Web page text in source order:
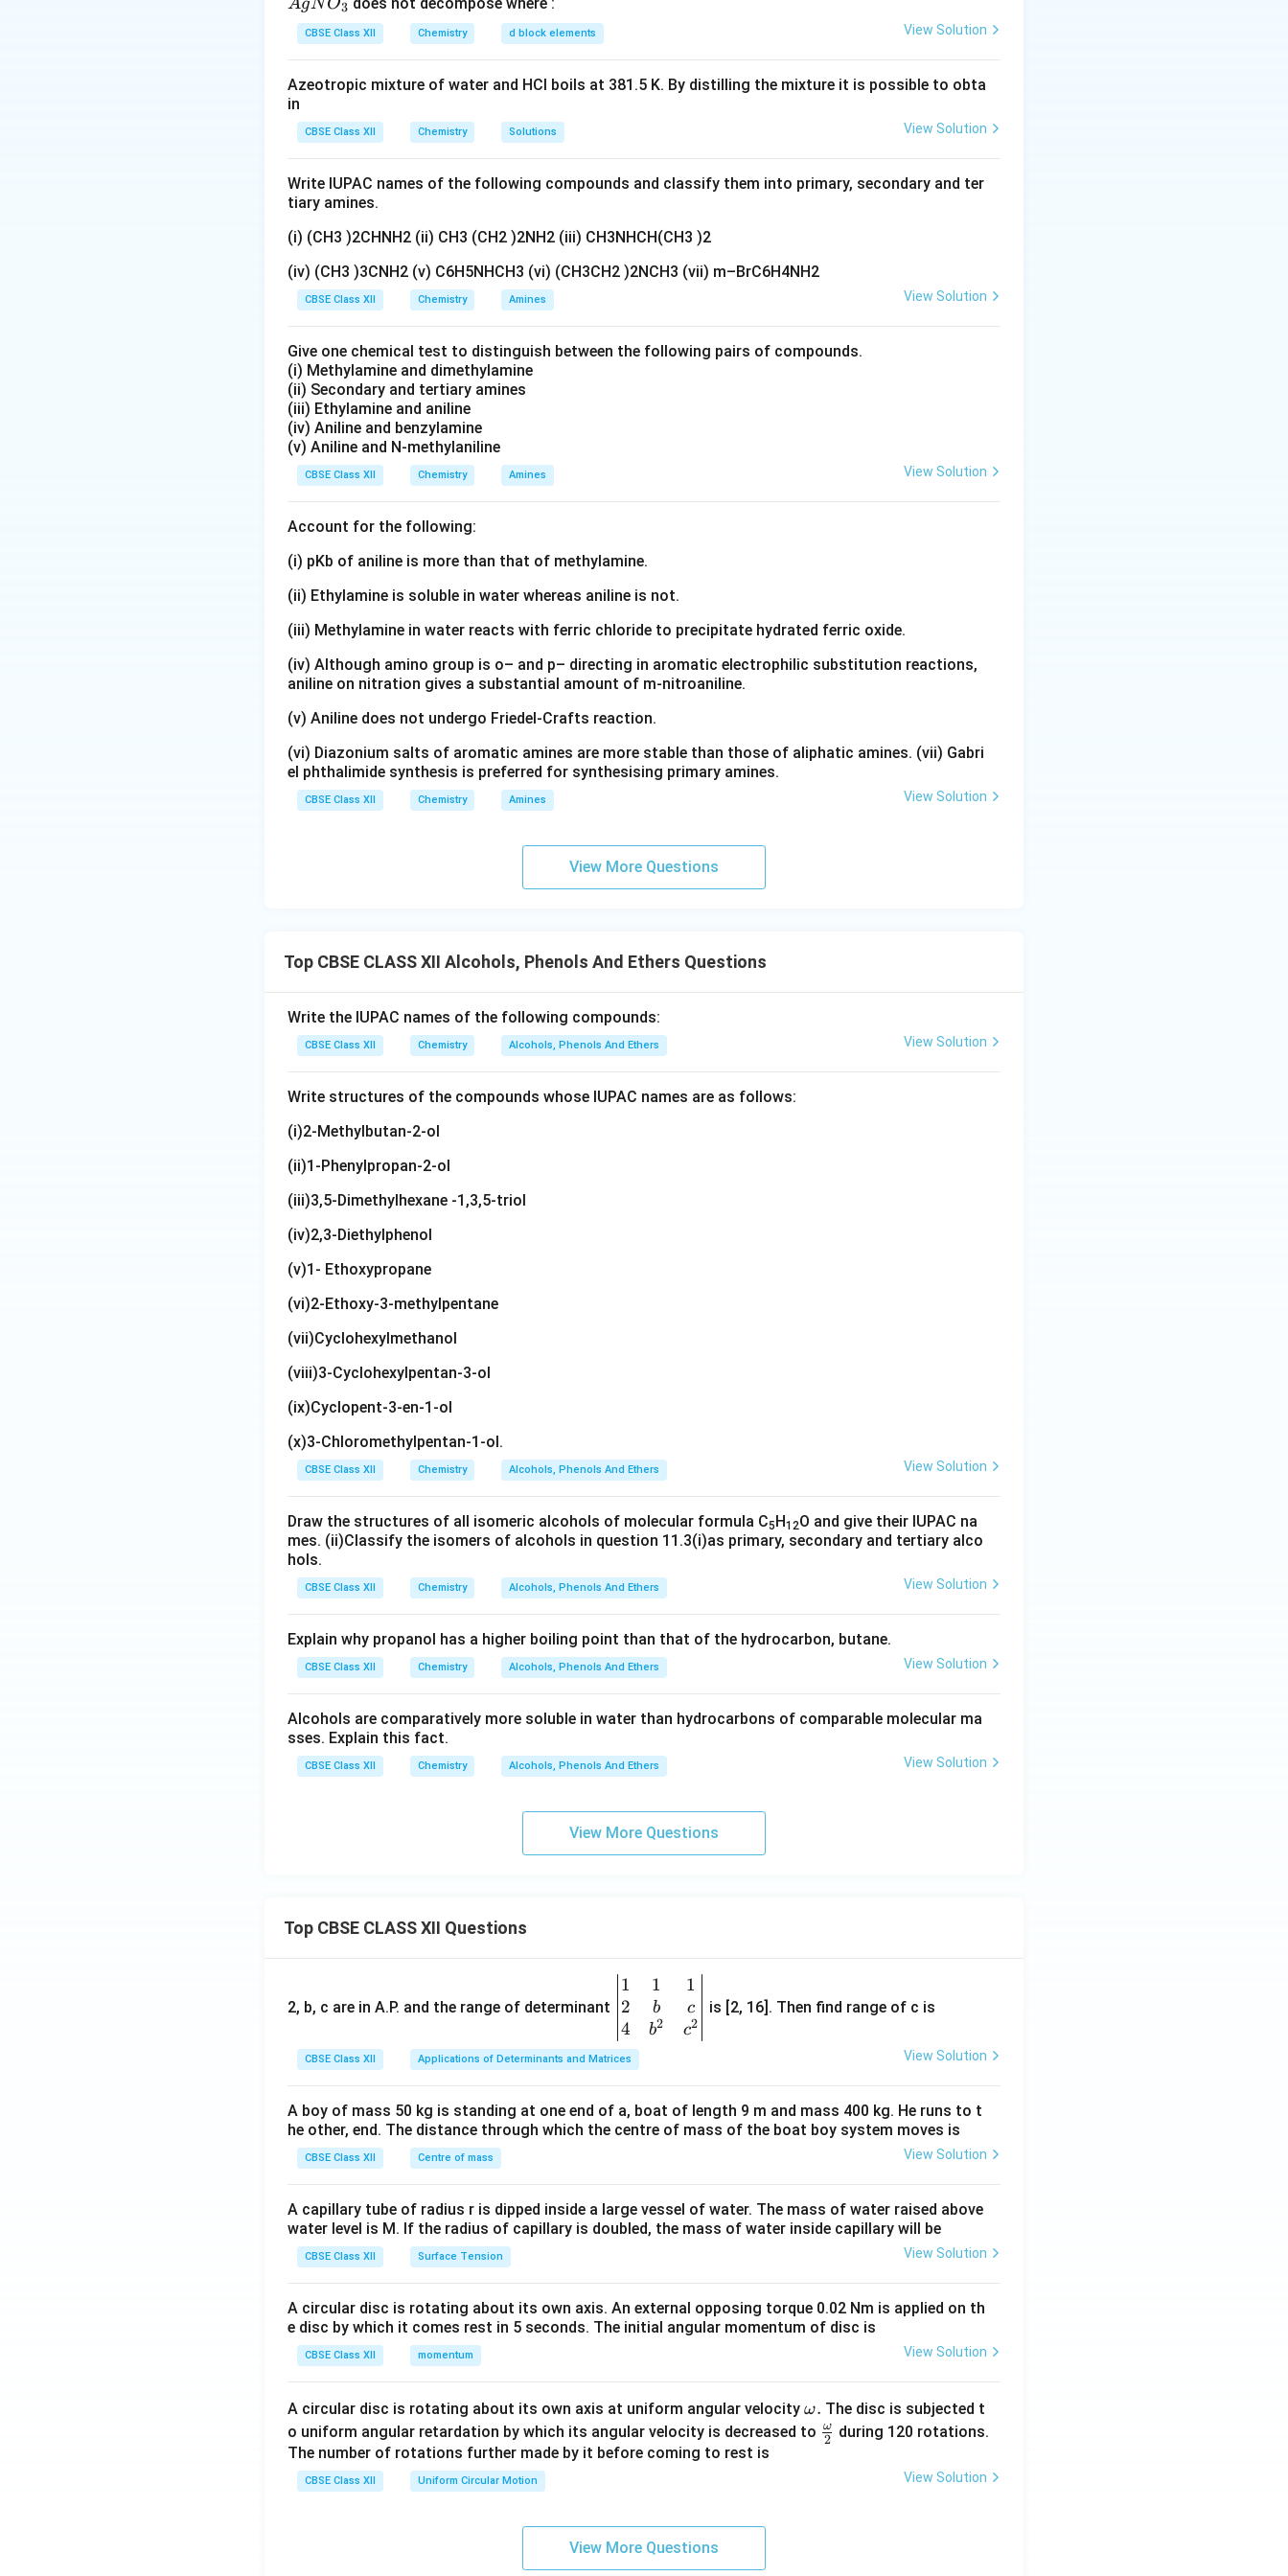
With dilute HNO_3
NO3at low temperature, the nitration is mild, so only one –
group is introduced
(mononitration). Strong conditions with conc.
Step 2:
Since –OH directs to both ortho and para, a mixture of o-nitrophenol and p-nitrophenol is formed,
Answer:
para-nitrophenol.
Download Solution in PDF
gN
O
3}
AgNO3
CBSE Class XII Chemistry d block elements View Solution
Azeotropic mixture of water and HCl boils at 381.5 K. By distilling the mixture it is possible to obta
in
CBSE Class XII Chemistry Solutions View Solution
Write IUPAC names of the following compounds and classify them into primary, secondary and ter
tiary amines.
(i) (CH3 )2CHNH2 (ii) CH3 (CH2 )2NH2 (iii) CH3NHCH(CH3 )2
(iv) (CH3 )3CNH2 (v) C6H5NHCH3 (vi) (CH3CH2 )2NCH3 (vii) m–BrC6H4NH2
CBSE Class XII Chemistry Amines View Solution
Give one chemical test to distinguish between the following pairs of compounds.
(i) Methylamine and dimethylamine
(ii) Secondary and tertiary amines
(iii) Ethylamine and aniline
(iv) Aniline and benzylamine
(v) Aniline and N-methylaniline
CBSE Class XII Chemistry Amines View Solution
Account for the following:
(i) pKb of aniline is more than that of methylamine.
(ii) Ethylamine is soluble in water whereas aniline is not.
(iii) Methylamine in water reacts with ferric chloride to precipitate hydrated ferric oxide.
(iv) Although amino group is o– and p– directing in aromatic electrophilic substitution reactions,
aniline on nitration gives a substantial amount of m-nitroaniline.
(v) Aniline does not undergo Friedel-Crafts reaction.
(vi) Diazonium salts of aromatic amines are more stable than those of aliphatic amines. (vii) Gabri
el phthalimide synthesis is preferred for synthesising primary amines.
CBSE Class XII Chemistry Amines View Solution
View More Questions
Top CBSE CLASS XII Alcohols, Phenols And Ethers Questions
Write the IUPAC names of the following compounds:
CBSE Class XII Chemistry Alcohols, Phenols And Ethers View Solution
Write structures of the compounds whose IUPAC names are as follows:
(i)2-Methylbutan-2-ol
(ii)1-Phenylpropan-2-ol
(iii)3,5-Dimethylhexane -1,3,5-triol
(iv)2,3-Diethylphenol
(v)1- Ethoxypropane
(vi)2-Ethoxy-3-methylpentane
(vii)Cyclohexylmethanol
(viii)3-Cyclohexylpentan-3-ol
(ix)Cyclopent-3-en-1-ol
(x)3-Chloromethylpentan-1-ol.
CBSE Class XII Chemistry Alcohols, Phenols And Ethers View Solution
Draw the structures of all isomeric alcohols of molecular formula C5H12O and give their IUPAC na
mes. (ii)Classify the isomers of alcohols in question 11.3(i)as primary, secondary and tertiary alco
hols.
CBSE Class XII Chemistry Alcohols, Phenols And Ethers View Solution
Explain why propanol has a higher boiling point than that of the hydrocarbon, butane.
CBSE Class XII Chemistry Alcohols, Phenols And Ethers View Solution
Alcohols are comparatively more soluble in water than hydrocarbons of comparable molecular ma
sses. Explain this fact.
CBSE Class XII Chemistry Alcohols, Phenols And Ethers View Solution
View More Questions
Top CBSE CLASS XII Questions
2, b, c are in A.P. and the range of determinant
\be
gin
{v
ma
tri
&1
&1
b&
c\\
&c
^
d
{v
ma
1
2
4
1
b
b2
1
c
c2
is [2, 16]. Then find range of c is
CBSE Class XII Applications of Determinants and Matrices View Solution
A boy of mass 50 kg is standing at one end of a, boat of length 9 m and mass 400 kg. He runs to t
he other, end. The distance through which the centre of mass of the boat boy system moves is
CBSE Class XII Centre of mass View Solution
A capillary tube of radius r is dipped inside a large vessel of water. The mass of water raised above
water level is M. If the radius of capillary is doubled, the mass of water inside capillary will be
CBSE Class XII Surface Tension View Solution
A circular disc is rotating about its own axis. An external opposing torque 0.02 Nm is applied on th
e disc by which it comes rest in 5 seconds. The initial angular momentum of disc is
CBSE Class XII momentum View Solution
A circular disc is rotating about its own axis at uniform angular velocity \o
m
ω. The disc is subjected t
o uniform angular retardation by which its angular velocity is decreased to \fr
2
ω
during 120 rotations.
The number of rotations further made by it before coming to rest is
CBSE Class XII Uniform Circular Motion View Solution
View More Questions